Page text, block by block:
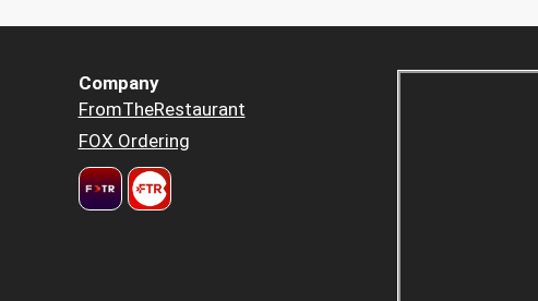
Company
FromTheRestaurant
FOX Ordering